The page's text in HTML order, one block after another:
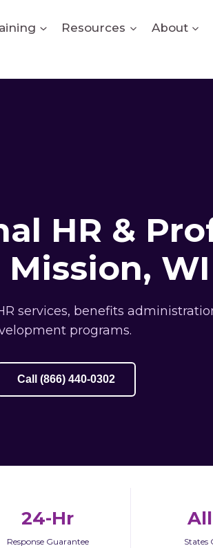
Resources About
HR &
WI
services, benefits
programs.
Call (866) 440-0302
24-Hr
Response Guarantee States